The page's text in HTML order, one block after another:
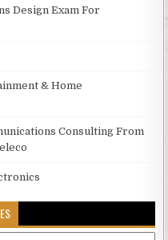
Design Exam For
& Home
Consulting From